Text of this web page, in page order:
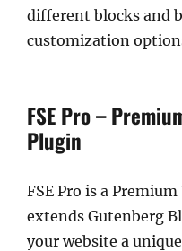
different blocks and
customization
FSE Pro –
Plugin
FSE Pro is a
extends Gutenberg
your website a